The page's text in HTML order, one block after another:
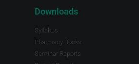
Downloads
Syllabus
Pharmacy Books
Seminar Reports